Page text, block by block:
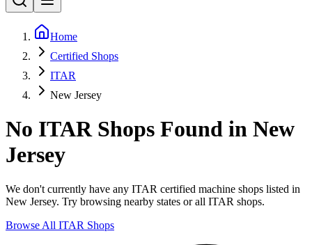
Home
Certified Shops
ITAR
New Jersey
No ITARShops Found in New
Jersey
We don't currently have any ITAR certified machine shops listed in
New Jersey. Try browsing nearby states or all ITAR shops.
Browse All ITAR Shops